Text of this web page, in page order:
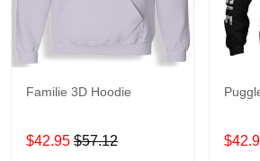
Familie 3D Hoodie
$42.95 $57.12